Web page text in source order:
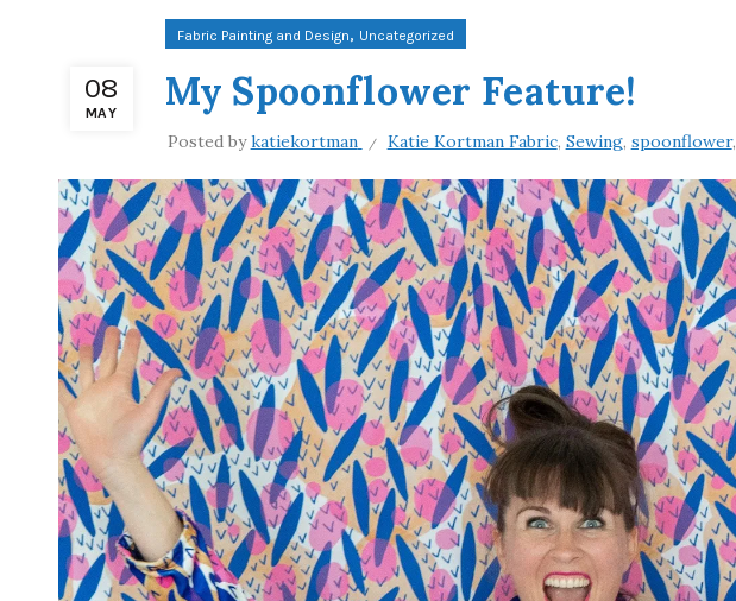
08
MAY
Fabric Painting and Design, Uncategorized
My Spoonflower Feature!
Posted bykatiekortman Katie Kortman Fabric, Sewing, spoonflower,